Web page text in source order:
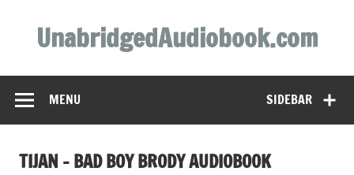
contentUnabridgedAudiobook.com
SIDEBAR
MENU
TIJAN – BAD BOY BRODY AUDIOBOOK